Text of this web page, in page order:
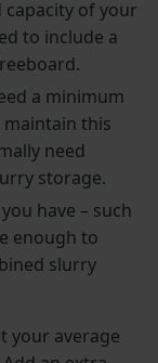
of your
to include a
a minimum
this
need
storage.
have – such
enough to
slurry
your average